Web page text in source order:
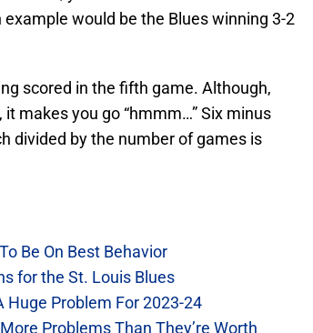
would be the Blues winning 3-2
scored in the fifth game. Although,
makes you go “hmmm…” Six minus
divided by the number of games is
Be On Best Behavior
for the St. Louis Blues
Huge Problem For 2023-24
Problems Than They’re Worth